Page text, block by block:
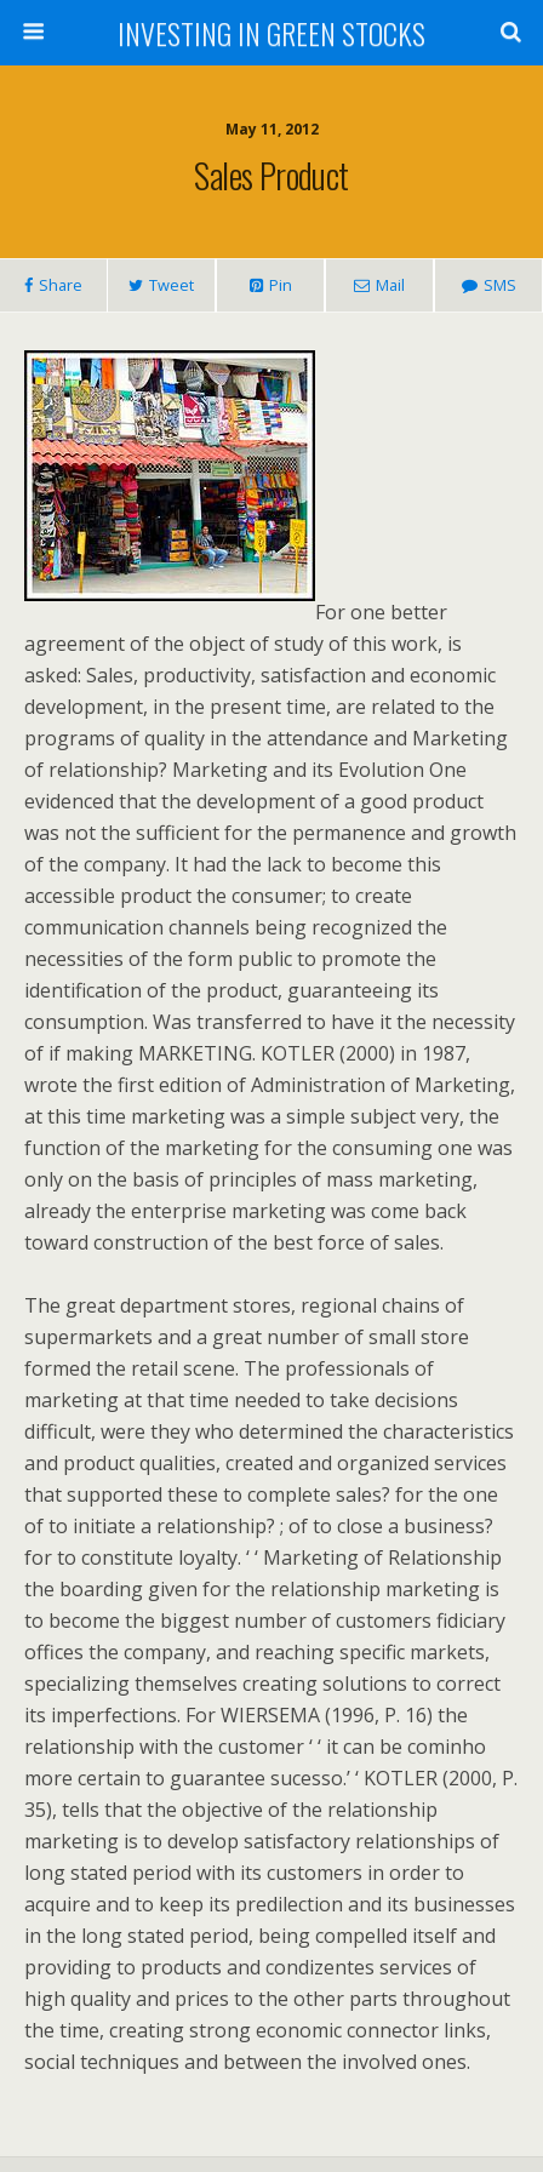
INVESTING IN GREEN STOCKS
May 11, 2012
Sales Product
Share Tweet Pin Mail SMS
For one better
agreement of the object of study of this work, is
asked: Sales, productivity, satisfaction and economic
development, in the present time, are related to the
programs of quality in the attendance and Marketing
of relationship? Marketing and its Evolution One
evidenced that the development of a good product
was not the sufficient for the permanence and growth
of the company. It had the lack to become this
accessible product the consumer; to create
communication channels being recognized the
necessities of the form public to promote the
identification of the product, guaranteeing its
consumption. Was transferred to have it the necessity
of if making MARKETING. KOTLER (2000) in 1987,
wrote the first edition of Administration of Marketing,
at this time marketing was a simple subject very, the
function of the marketing for the consuming one was
only on the basis of principles of mass marketing,
already the enterprise marketing was come back
toward construction of the best force of sales.
The great department stores, regional chains of
supermarkets and a great number of small store
formed the retail scene. The professionals of
marketing at that time needed to take decisions
difficult, were they who determined the characteristics
and product qualities, created and organized services
that supported these to complete sales? for the one
of to initiate a relationship? ; of to close a business?
for to constitute loyalty. ‘ ‘ Marketing of Relationship
the boarding given for the relationship marketing is
to become the biggest number of customers fidiciary
offices the company, and reaching specific markets,
specializing themselves creating solutions to correct
its imperfections. For WIERSEMA (1996, P. 16) the
relationship with the customer ‘ ‘ it can be cominho
more certain to guarantee sucesso.’ ‘ KOTLER (2000, P.
35), tells that the objective of the relationship
marketing is to develop satisfactory relationships of
long stated period with its customers in order to
acquire and to keep its predilection and its businesses
in the long stated period, being compelled itself and
providing to products and condizentes services of
high quality and prices to the other parts throughout
the time, creating strong economic connector links,
social techniques and between the involved ones.